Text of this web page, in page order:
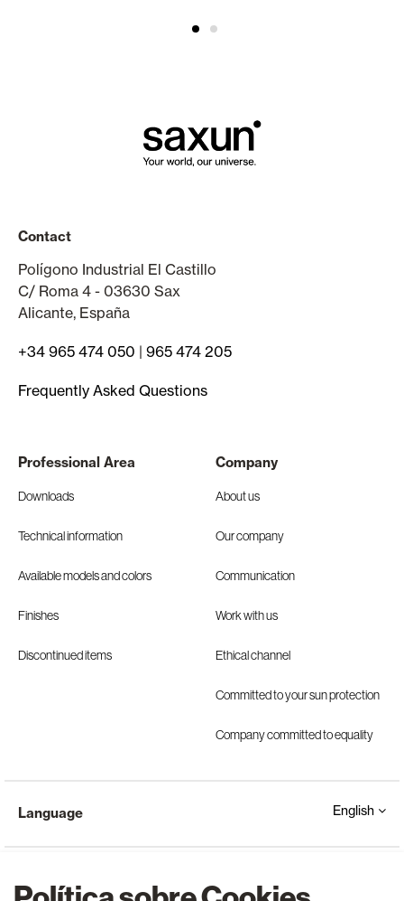
Contact
Polígono Industrial El Castillo
C/ Roma 4 - 03630 Sax
Alicante, España
+34 965 474 050 | 965 474 205
Frequently Asked Questions
Professional Area
Downloads
Technical information
Available models and colors
Finishes
Discontinued items
Company
About us
Our company
Communication
Work with us
Ethical channel
Committed to your sun protection
Company committed to equality
Language English